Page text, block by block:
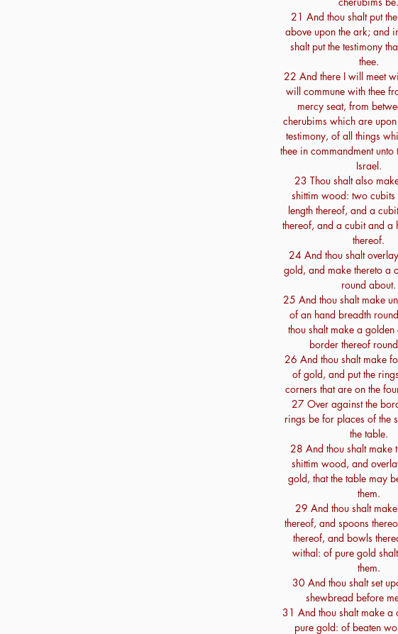
21 And thou shalt put
above upon the ark; and
shalt put the testimony
thee.
22 And there I will meet
will commune with thee
mercy seat, from
cherubims which are
testimony, of all things
thee in commandment
Israel.
23 Thou shalt also
shittim wood: two cubits
length thereof, and a
thereof, and a cubit and a
thereof.
24 And thou shalt
gold, and make thereto a
round about.
25 And thou shalt make
of an hand breadth
thou shalt make a
border thereof
26 And thou shalt make
of gold, and put the
corners that are on the
27 Over against the
rings be for places of the
the table.
28 And thou shalt make
shittim wood, and
gold, that the table may
them.
29 And thou shalt
thereof, and spoons
thereof, and bowls
withal: of pure gold
them.
30 And thou shalt set
shewbread before
31 And thou shalt make a
pure gold: of beaten